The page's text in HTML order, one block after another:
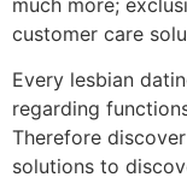
customer care
Every lesbian
regarding
Therefore
solutions to